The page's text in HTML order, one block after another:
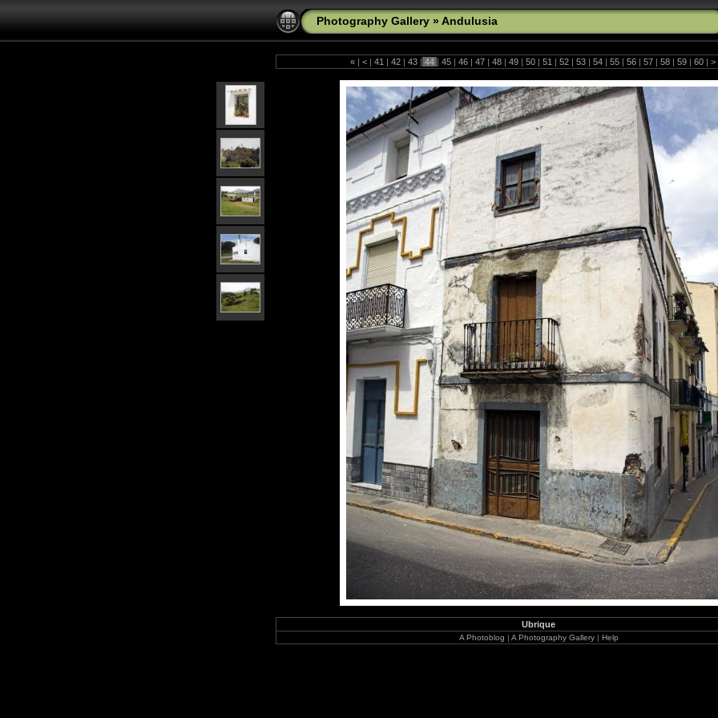
Photography Gallery »Andulusia
« | < | 41 | 42 | 43 | 44 | 45 | 46 | 47 | 48 | 49 | 50 | 51 | 52 | 53 | 54 | 55 | 56 | 57 | 58 | 59 | 60 | >
Ubrique
A Photoblog | A Photography Gallery| Help